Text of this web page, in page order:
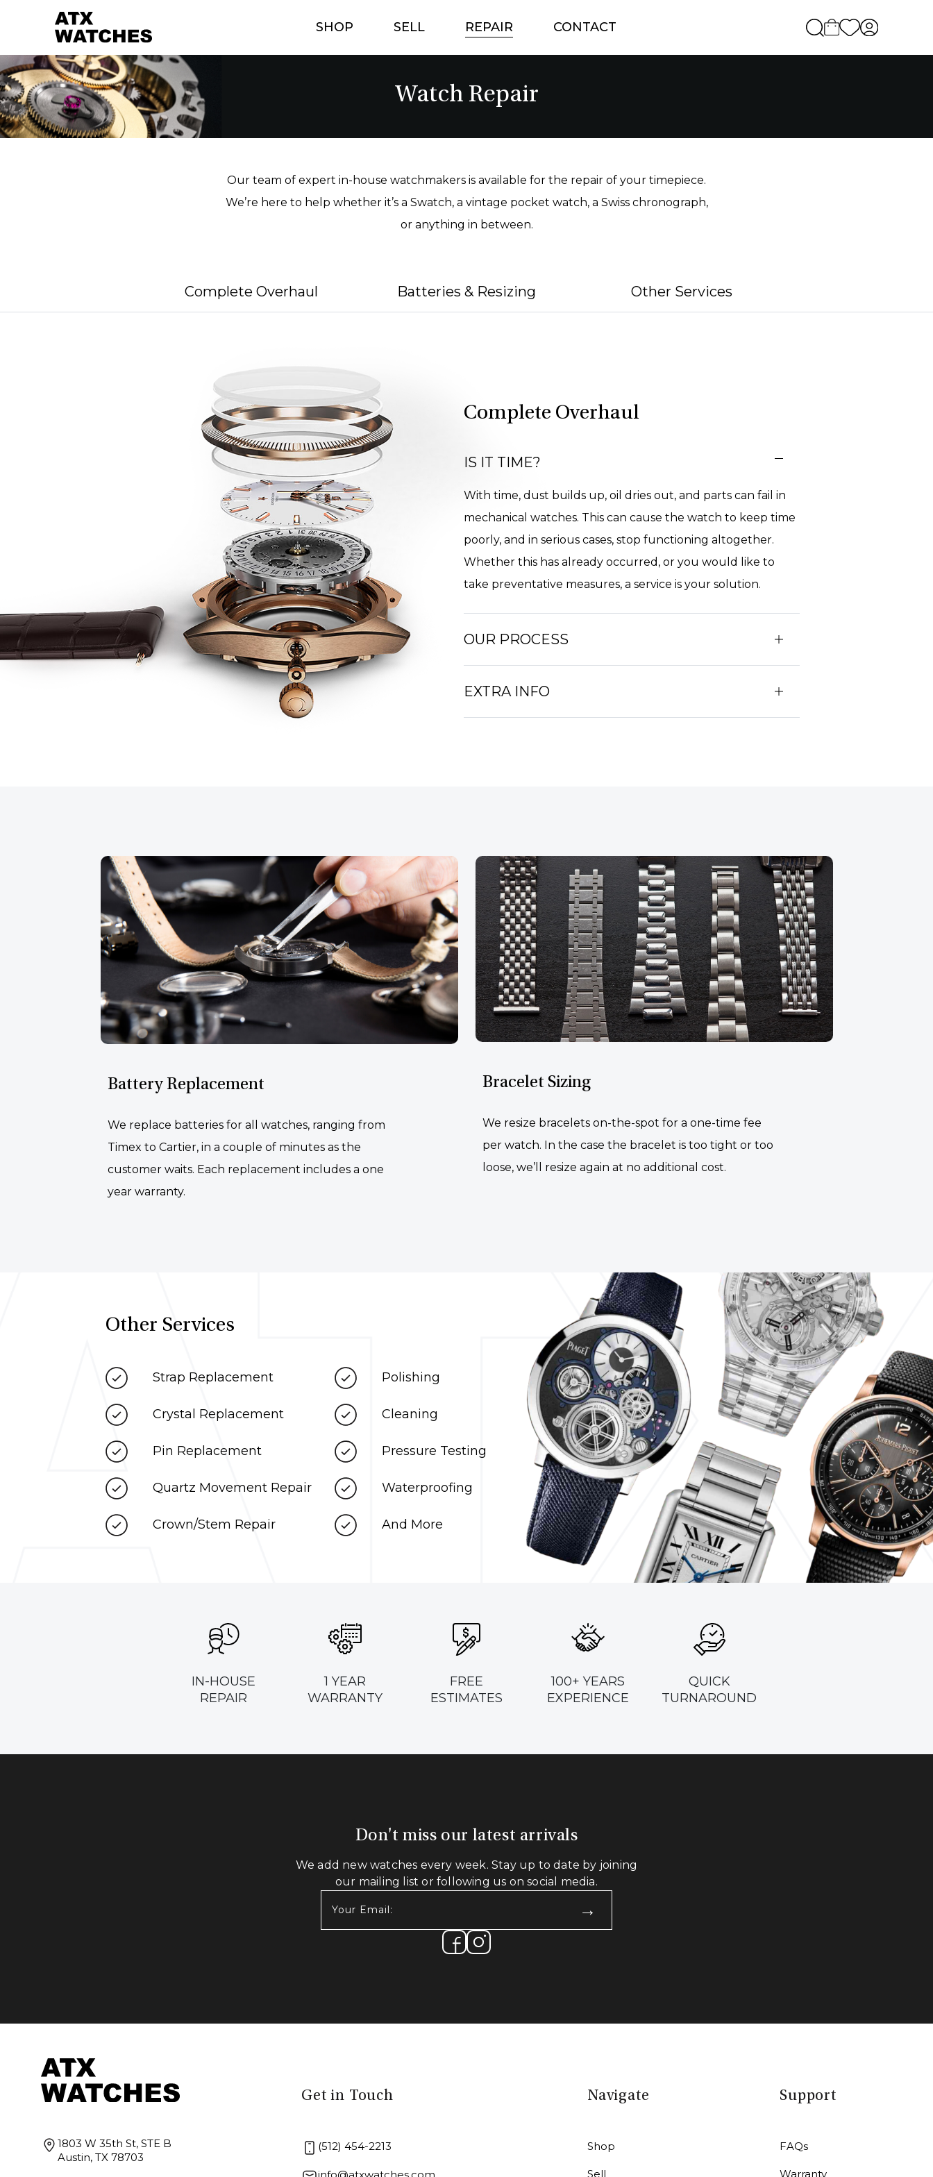
SHOP SELL REPAIR CONTACT
Watch Repair
Our team of expert in-house watchmakers is available for the repair of your timepiece.
We’re here to help whether it’s a Swatch, a vintage pocket watch, a Swiss chronograph,
or anything in between.
Complete Overhaul Batteries & Resizing Other Services
Complete Overhaul
IS IT TIME?
With time, dust builds up, oil dries out, and parts can fail in
mechanical watches. This can cause the watch to keep time
poorly, and in serious cases, stop functioning altogether.
Whether this has already occurred, or you would like to
take preventative measures, a service is your solution.
OUR PROCESS
EXTRA INFO
Battery Replacement
We replace batteries for all watches, ranging from
Timex to Cartier, in a couple of minutes as the
customer waits. Each replacement includes a one
year warranty.
Bracelet Sizing
We resize bracelets on-the-spot for a one-time fee
per watch. In the case the bracelet is too tight or too
loose, we’ll resize again at no additional cost.
Other Services
Strap Replacement
Crystal Replacement
Pin Replacement
Quartz Movement Repair
Crown/Stem Repair
Polishing
Cleaning
Pressure Testing
Waterproofing
And More
IN-HOUSE
REPAIR
1 YEAR
WARRANTY
FREE
ESTIMATES
100+ YEARS
EXPERIENCE
QUICK
TURNAROUND
Don't miss our latest arrivals
We add new watches every week. Stay up to date by joining
our mailing list or following us on social media.
Email:
1803 W 35th St, STE B
Austin, TX 78703
Get in Touch
(512) 454-2213
info@atxwatches.com
Navigate
Shop
Sell
Support
FAQs
Warranty